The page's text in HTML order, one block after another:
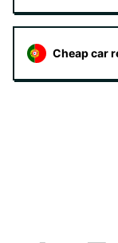
Cheap car